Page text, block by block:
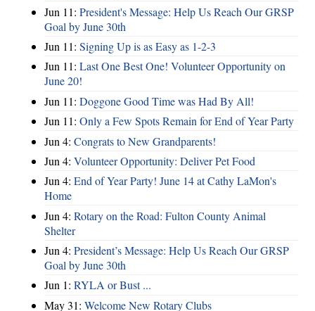
Jun 11: President's Message: Help Us Reach Our GRSP
Goal by June 30th
Jun 11: Signing Up is as Easy as 1-2-3
Jun 11: Last One Best One! Volunteer Opportunity on
June 20!
Jun 11: Doggone Good Time was Had By All!
Jun 11: Only a Few Spots Remain for End of Year Party
Jun 4: Congrats to New Grandparents!
Jun 4: Volunteer Opportunity: Deliver Pet Food
Jun 4: End of Year Party! June 14 at Cathy LaMon's
Home
Jun 4: Rotary on the Road: Fulton County Animal
Shelter
Jun 4: President’s Message: Help Us Reach Our GRSP
Goal by June 30th
Jun 1: RYLA or Bust ...
May 31: Welcome New Rotary Clubs